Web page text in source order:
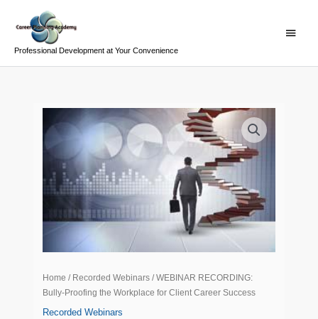
Professional Development at Your Convenience
Menu
Home / Recorded Webinars/ WEBINAR RECORDING:
Bully-Proofing the Workplace for Client Career Success
Recorded Webinars
WEBINAR
RECORDING:
Bully-
Proofing
the
Workplace
quantity